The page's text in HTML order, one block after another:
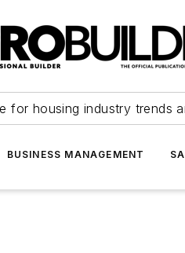
for housing industry trends
BUSINESS MANAGEMENT